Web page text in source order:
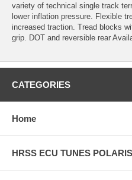
variety of technical single track
lower inflation pressure. Flexible
increased traction. Tread blocks
grip. DOT and reversible rear
CATEGORIES
Home
HRSS ECU TUNES